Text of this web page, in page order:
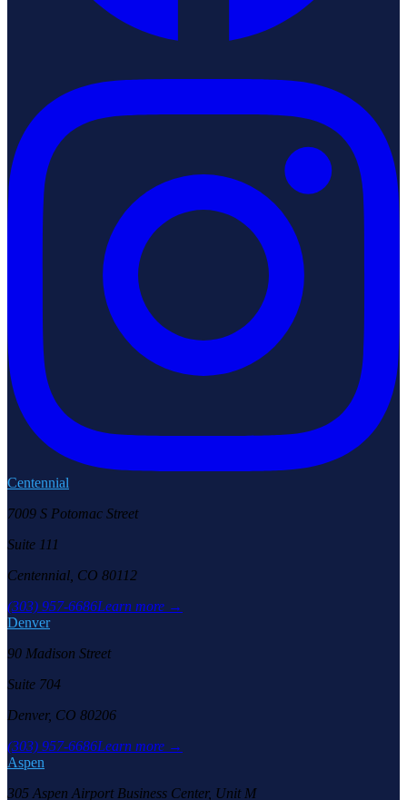
Centennial
7009 S Potomac Street
Suite 111
Centennial, CO 80112
(303) 957-6686Learn more →
Denver
90 Madison Street
Suite 704
Denver, CO 80206
(303) 957-6686Learn more →
Aspen
305 Aspen Airport Business Center, Unit M